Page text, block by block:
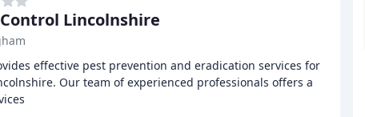
Lincolnshire
effective pest prevention and eradication services for
Our team of experienced professionals offers a